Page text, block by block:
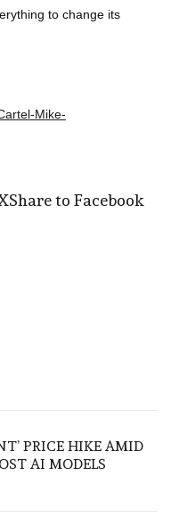
to change its
Mike-
Share to Facebook
PRICE HIKE AMID
AI MODELS